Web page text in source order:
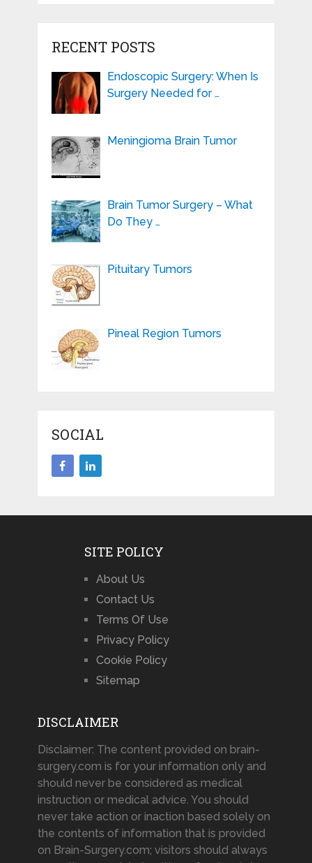
RECENT POSTS
Endoscopic Surgery: When Is
Surgery Needed for …
Meningioma Brain Tumor
Brain Tumor Surgery – What
Do They …
Pituitary Tumors
Pineal Region Tumors
SOCIAL
SITE POLICY
About Us
Contact Us
Terms Of Use
Privacy Policy
Cookie Policy
Sitemap
DISCLAIMER
Disclaimer: The content provided on brain-
surgery.com is for your information only and
should never be considered as medical
instruction or medical advice. You should
never take action or inaction based solely on
the contents of information that is provided
on Brain-Surgery.com; visitors should always